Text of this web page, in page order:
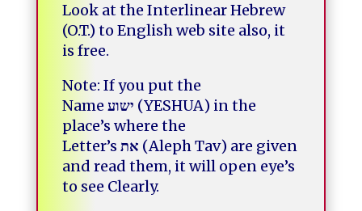
Look at the Interlinear Hebrew
(O.T.) to English web site also, it
is free.
Note: If you put the
Name ישוע (YESHUA) in the
place’s where the
Letter’s את (Aleph Tav) are given
and read them, it will open eye’s
to see Clearly.